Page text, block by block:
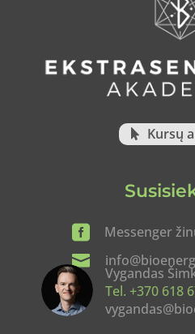
Kursų

Messenger

Vygandas
Tel. +370 618